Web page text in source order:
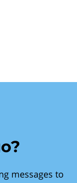
messages to